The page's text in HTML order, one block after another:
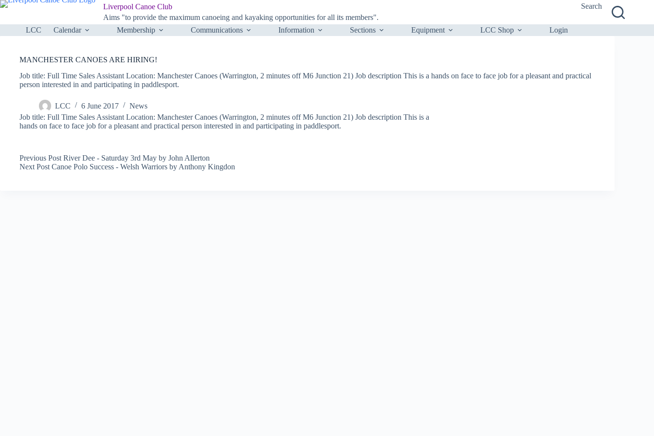
Skip
Liverpool Canoe Club
Aims "to provide the maximum canoeing and kayaking opportunities for all its members".
Search
LCC Calendar Membership Communications Information Sections Equipment LCC Shop Login
MANCHESTER CANOES ARE HIRING!
Job title: Full Time Sales Assistant Location: Manchester Canoes (Warrington, 2 minutes off M6 Junction 21) Job description This is a hands on face to face job for a pleasant and practical
person interested in and participating in paddlesport.
LCC 6 June 2017
News
Job title: Full Time Sales Assistant Location: Manchester Canoes (Warrington, 2 minutes off M6 Junction 21) Job description This is a
hands on face to face job for a pleasant and practical person interested in and participating in paddlesport.
Previous Post River Dee - Saturday 3rd May by John Allerton
Next Post Canoe Polo Success - Welsh Warriors by Anthony Kingdon